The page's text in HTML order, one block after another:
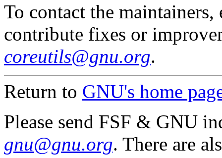
To contact the
contribute fixes or
coreutils@gnu.org.
Return to GNU's home
Please send FSF & GNU
gnu@gnu.org. There are